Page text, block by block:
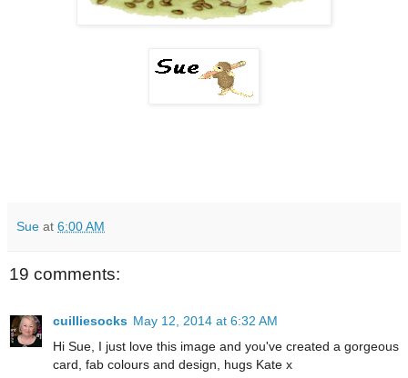
Sue at 6:00 AM
19 comments:
cuilliesocks May 12, 2014 at 6:32 AM
Hi Sue, I just love this image and you've created a gorgeous
card, fab colours and design, hugs Kate x